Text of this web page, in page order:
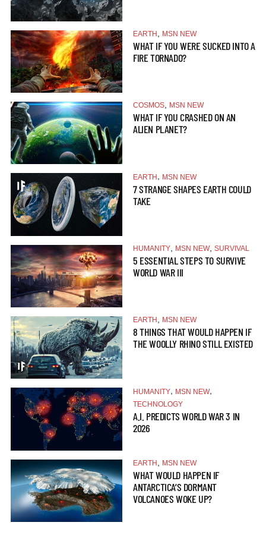
EARTH MSN NEW
WHAT IF YOU WERE SUCKED INTO A
FIRE TORNADO?
COSMOS MSN NEW
WHAT IF YOU CRASHED ON AN
ALIEN PLANET?
EARTH, MSN NEW
7 STRANGE SHAPES EARTH COULD
TAKE
HUMANITY MSN NEW, SURVIVAL
5 ESSENTIAL STEPS TO SURVIVE
WORLD WAR III
EARTH MSN NEW
8 THINGS THAT WOULD HAPPEN IF
THE WOOLLY RHINO STILL EXISTED
HUMANITY, MSN NEW,
TECHNOLOGY
A.I. PREDICTS WORLD WAR 3 IN
2026
EARTH MSN NEW
WHAT WOULD HAPPEN IF
ANTARCTICA’S DORMANT
VOLCANOES WOKE UP?